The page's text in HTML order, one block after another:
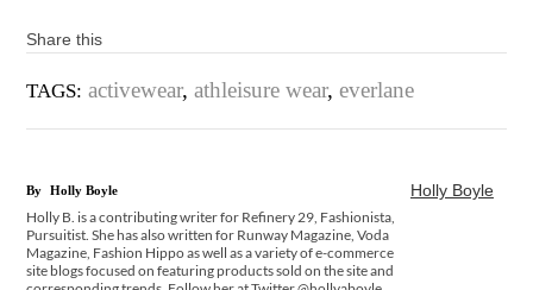
Share this
TAGS: activewear,athleisure wear,everlane
Holly Boyle
By Holly Boyle
Holly B. is a contributing writer for Refinery 29, Fashionista,
Pursuitist. She has also written for Runway Magazine, Voda
Magazine, Fashion Hippo as well as a variety of e-commerce
site blogs focused on featuring products sold on the site and